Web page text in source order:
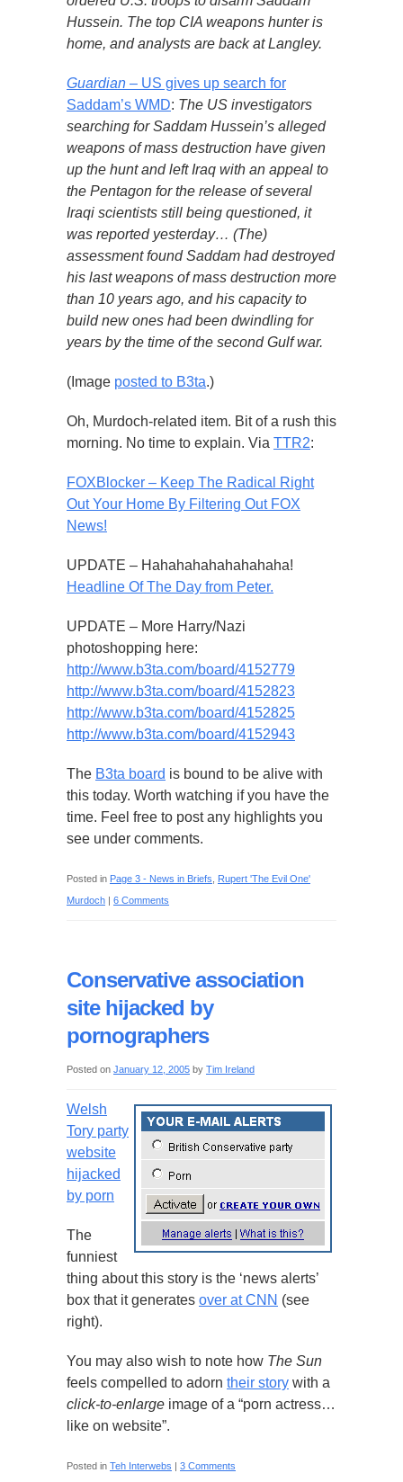
Hussein. The top CIA weapons hunter is
home, and analysts are back at Langley.
Guardian – US gives up search for
Saddam’s WMD: The US investigators
searching for Saddam Hussein’s alleged
weapons of mass destruction have given
up the hunt and left Iraq with an appeal to
the Pentagon for the release of several
Iraqi scientists still being questioned, it
was reported yesterday… (The)
assessment found Saddam had destroyed
his last weapons of mass destruction more
than 10 years ago, and his capacity to
build new ones had been dwindling for
years by the time of the second Gulf war.
(Image posted to B3ta.)
Oh, Murdoch-related item. Bit of a rush this
morning. No time to explain. Via TTR2:
FOXBlocker – Keep The Radical Right
Out Your Home By Filtering Out FOX
News!
UPDATE – Hahahahahahahahaha!
Headline Of The Day from Peter.
UPDATE – More Harry/Nazi
photoshopping here:
http://www.b3ta.com/board/4152779
http://www.b3ta.com/board/4152823
http://www.b3ta.com/board/4152825
http://www.b3ta.com/board/4152943
The B3ta board is bound to be alive with
this today. Worth watching if you have the
time. Feel free to post any highlights you
see under comments.
Posted in Page 3 - News in Briefs
Rupert 'The Evil One'
Murdoch
6 Comments
Conservative association
site hijacked by
pornographers
Posted on January 12, 2005 by Tim Ireland
Welsh
Tory party
website
hijacked
by porn
The
funniest
thing about this story is the ‘news alerts’
box that it generates over at CNN (see
right).
You may also wish to note how The Sun
feels compelled to adorn their story with a
click-to-enlarge image of a “porn actress…
like on website”.
Posted in Teh Interwebs 3 Comments